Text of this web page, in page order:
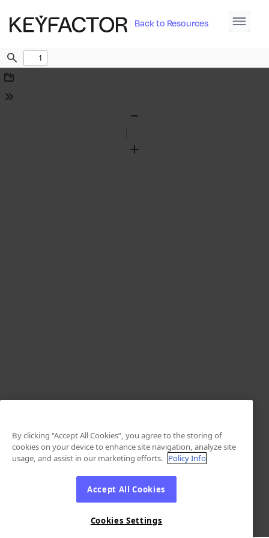
Back to Resources
Find
Download
Tools
Zoom
By clicking “Accept All Cookies”, you agree to the storing of
cookies on your device to enhance site navigation, analyze site
usage, and assist in our marketing efforts. Policy Info
Accept All Cookies
Cookies Settings